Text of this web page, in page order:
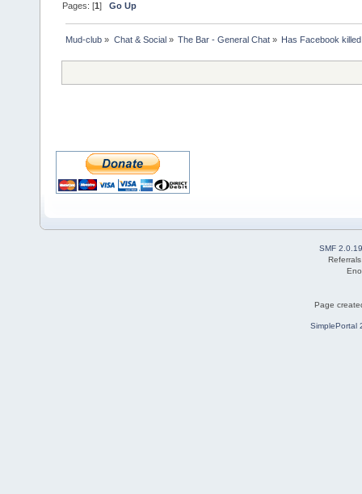
Pages: [1]Go Up
Mud-club » Chat & Social » The Bar - General Chat» Has Facebook
SMF 2.0.19
Page
SimplePortal